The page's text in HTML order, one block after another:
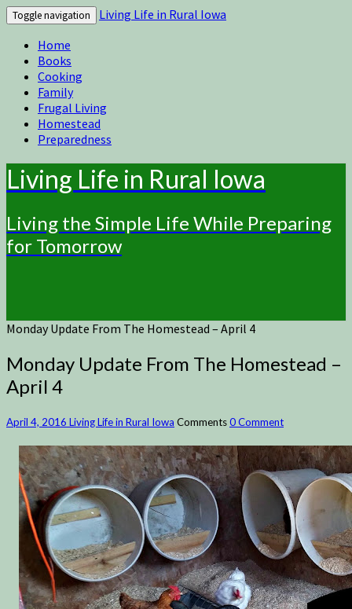
Toggle navigation
Living Life in Rural Iowa
Home
Books
Cooking
Family
Frugal Living
Homestead
Preparedness
Living Life in Rural Iowa
Living the Simple Life While Preparing
for Tomorrow
Monday Update From The Homestead – April 4
Monday Update From The Homestead –
April 4
April 4, 2016 Living Life in Rural Iowa Comments0 Comment